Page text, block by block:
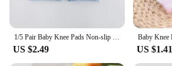
US $2.49 US $1.41